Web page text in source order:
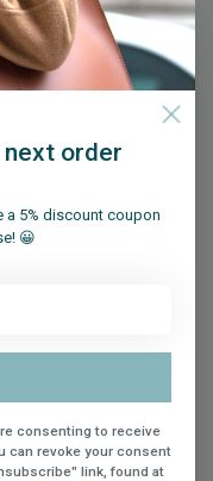
Save
next order
a 5% discount coupon
😀
consenting to receive
can revoke your consent
link, found at